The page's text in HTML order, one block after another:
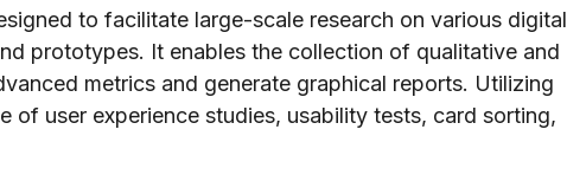
to facilitate large-scale research on various digital
prototypes. It enables the collection of qualitative and
metrics and generate graphical reports. Utilizing
of user experience studies, usability tests, card sorting,